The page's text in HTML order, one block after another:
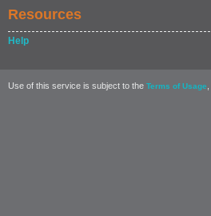
Resources
Help
Use of this service is subject to the Terms of Usage